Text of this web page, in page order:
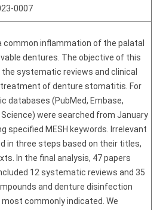
0007
inflammation of the palatal
dentures. The objective of this
systematic reviews and clinical
of denture stomatitis. For
databases (PubMed, Embase,
Science) were searched from January
specified MESH keywords. Irrelevant
in three steps based on their titles,
In the final analysis, 47 papers
12 systematic reviews and 35
and denture disinfection
commonly indicated. We